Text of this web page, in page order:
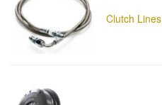
Clutch Lines